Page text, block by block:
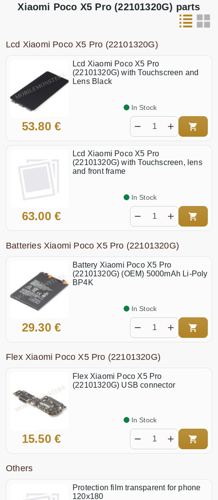
Xiaomi Poco X5 Pro (22101320G) parts
Lcd Xiaomi Poco X5 Pro (22101320G)
Lcd Xiaomi Poco X5 Pro
(22101320G) with Touchscreen and
Lens Black
53.80 €
In Stock
Lcd Xiaomi Poco X5 Pro
(22101320G) with Touchscreen, lens
and front frame
63.00 €
In Stock
Batteries Xiaomi Poco X5 Pro (22101320G)
Battery Xiaomi Poco X5 Pro
(22101320G) (OEM) 5000mAh Li-Poly
BP4K
29.30 €
In Stock
Flex Xiaomi Poco X5 Pro (22101320G)
Flex Xiaomi Poco X5 Pro
(22101320G) USB connector
15.50 €
In Stock
Others
Protection film transparent for phone
120x180